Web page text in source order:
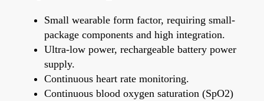
Small wearable form factor, requiring small-
package components and high integration.
Ultra-low power, rechargeable battery power
supply.
Continuous heart rate monitoring.
Continuous blood oxygen saturation (SpO2)